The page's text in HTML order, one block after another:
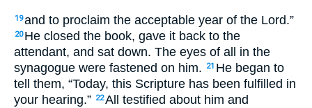
19and to proclaim the acceptable year of the Lord.”
20 He closed the book, gave it back to the
attendant, and sat down. The eyes of all in the
synagogue were fastened on him.
21 He began to
tell them, “Today, this Scripture has been fulfilled in
your hearing.” 22All testified about him and